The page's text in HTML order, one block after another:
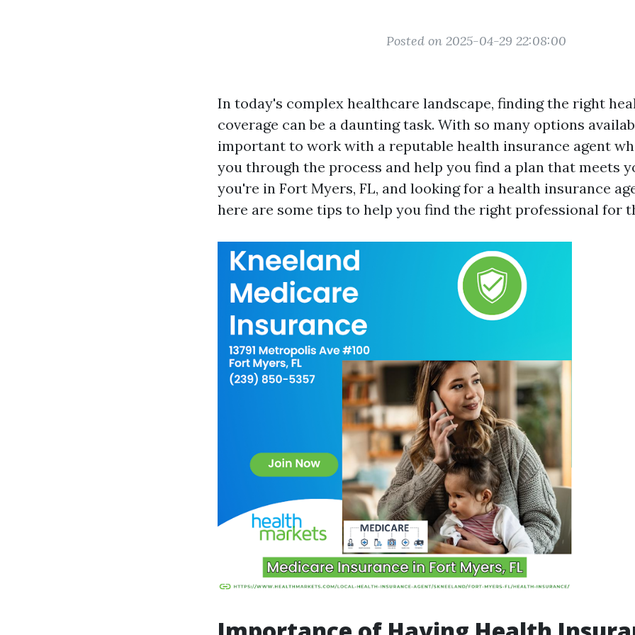
Posted on 2025-04-29 22:08:00
In today's complex healthcare landscape, finding the right
coverage can be a daunting task. With so many options
important to work with a reputable health insurance agent
you through the process and help you find a plan that meets
you're in Fort Myers, FL, and looking for a health insurance
here are some tips to help you find the right professional for